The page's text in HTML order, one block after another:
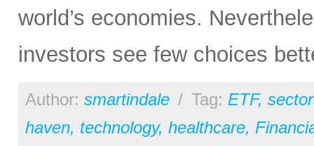
world’s economies.
investors see few choices
Author: smartindale / Tag: ETF,
haven, technology, healthcare,